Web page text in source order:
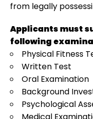
from legally
Applicants must
following
Physical Fitness
Written Test
Oral Examination
Background
Psychological